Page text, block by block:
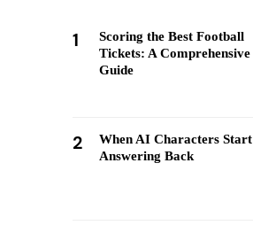
1
Scoring the Best Football
Tickets: A Comprehensive
Guide
2
When AI Characters Start
Answering Back